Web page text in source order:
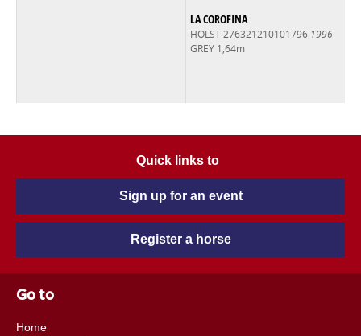
LA COROFINA
HOLST 276321210101796 1996
GREY 1,64m
Quick links to
Sign up for an event
Register a horse
Go to
Home